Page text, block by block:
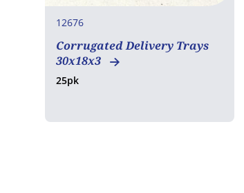
12676
Corrugated Delivery Trays
30x18x3
25pk